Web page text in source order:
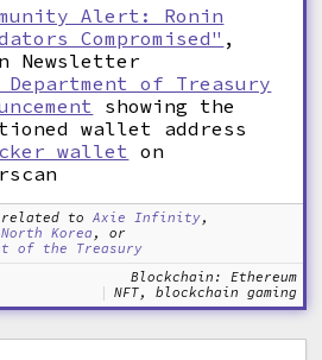
Alert: Ronin
Compromised" ,
Newsletter
Department of Treasury
showing the
wallet address
wallet on
to Axie Infinity,
North Korea , or
of the Treasury
Blockchain: Ethereum
NFT, blockchain gaming